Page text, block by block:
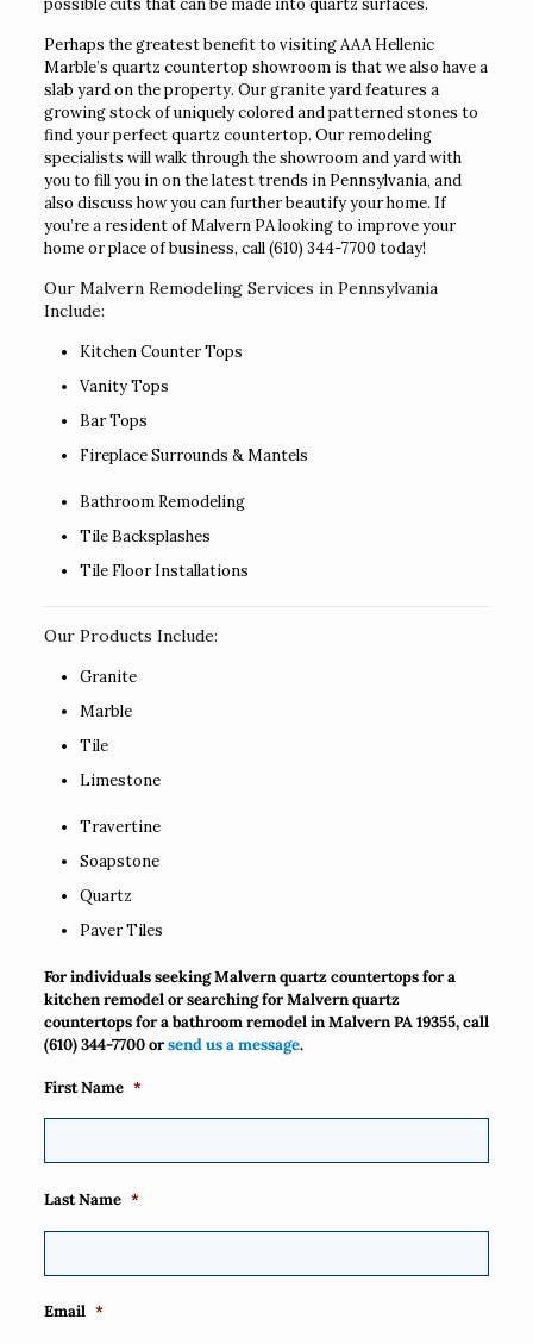
possible cuts that can be made into quartz surfaces.
Perhaps the greatest benefit to visiting AAA Hellenic
Marble’s quartz countertop showroom is that we also have a
slab yard on the property. Our granite yard features a
growing stock of uniquely colored and patterned stones to
find your perfect quartz countertop. Our remodeling
specialists will walk through the showroom and yard with
you to fill you in on the latest trends in Pennsylvania, and
also discuss how you can further beautify your home. If
you’re a resident of Malvern PA looking to improve your
home or place of business, call(610) 344-7700 today!
Our Malvern Remodeling Services in Pennsylvania
Include:
Kitchen Counter Tops
Vanity Tops
Bar Tops
Fireplace Surrounds & Mantels
Bathroom Remodeling
Tile Backsplashes
Tile Floor Installations
Our Products Include:
Granite
Marble
Tile
Limestone
Travertine
Soapstone
Quartz
Paver Tiles
For individuals seeking Malvern quartz countertops for a
kitchen remodel or searching for Malvern quartz
countertops for a bathroom remodel in Malvern PA 19355, call
(610) 344-7700orsend us a message.
First Name *
Last Name *
Email *